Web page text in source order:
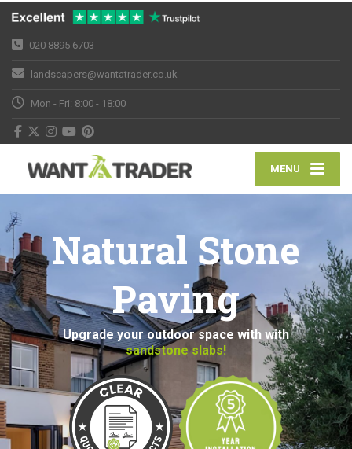
020 8895 6703
landscapers@wantatrader.co.uk
Mon - Fri: 8:00 - 18:00
MENU
Natural Stone
Paving
Upgrade your outdoor space with with
sandstone slabs!